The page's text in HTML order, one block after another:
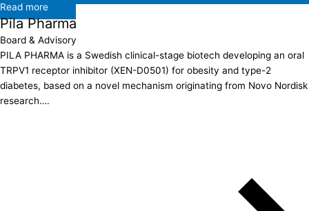
Read more
Pila Pharma
Board & Advisory
PILA PHARMA is a Swedish clinical-stage biotech developing an oral
TRPV1 receptor inhibitor (XEN-D0501) for obesity and type-2
diabetes, based on a novel mechanism originating from Novo Nordisk
research….